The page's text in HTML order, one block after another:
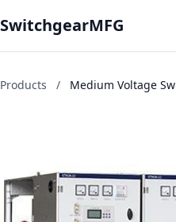
SwitchgearMFG
Products / Medium Voltage